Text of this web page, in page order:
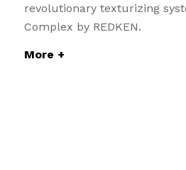
revolutionary texturizing
Complex by REDKEN.
More +